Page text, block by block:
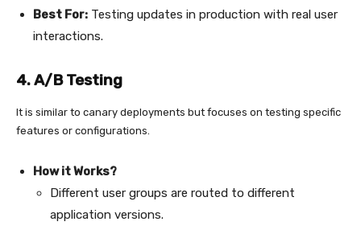
Best For: Testing updates in production with real user
interactions.
4. A/B Testing
It is similar to canary deployments but focuses on testing specific
features or configurations.
How it Works?
Different user groups are routed to different
application versions.